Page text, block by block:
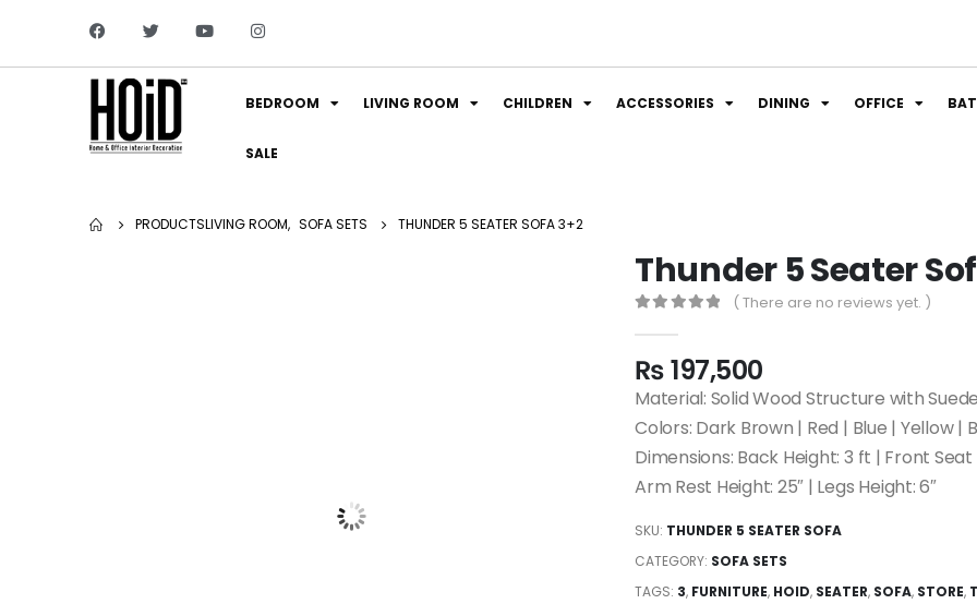
BEDROOM LIVING ROOM CHILDREN ACCESSORIES DINING OFFICE
SALE
PRODUCTSLIVING ROOM, SOFA SETS THUNDER 5 SEATER SOFA 3+2
Thunder 5 Seater
( There are no reviews yet. )
₨197,500
Material: Solid Wood Structure with
Colors: Dark Brown | Red | Blue | Yellow |
Dimensions: Back Height: 3 ft | Front Seat
Arm Rest Height: 25″ | Legs Height: 6″
SKU: THUNDER 5 SEATER SOFA
CATEGORY: SOFA SETS
TAGS: 3, FURNITURE, HOID, SEATER, SOFA, STORE,